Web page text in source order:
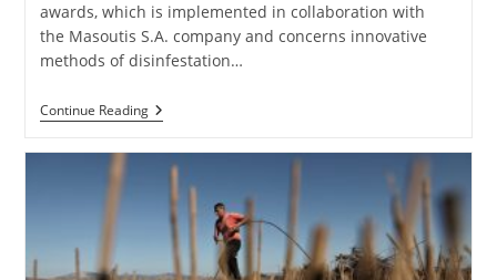
awards, which is implemented in collaboration with
the Masoutis S.A. company and concerns innovative
methods of disinfestation…
Continue Reading